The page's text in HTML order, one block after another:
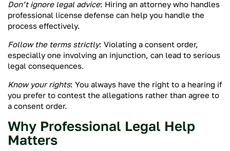
Don’t ignore legal advice: Hiring an attorney who handles
professional license defense can help you handle the
process effectively.
Follow the terms strictly: Violating a consent order,
especially one involving an injunction, can lead to serious
legal consequences.
Know your rights: You always have the right to a hearing if
you prefer to contest the allegations rather than agree to
a consent order.
Why Professional Legal Help
Matters